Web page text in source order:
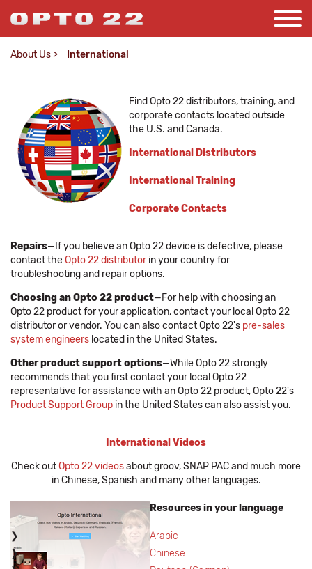
About Us > International
Find Opto 22 distributors, training, and
corporate contacts located outside
the U.S. and Canada.
International Distributors
International Training
Corporate Contacts
Repairs—If you believe an Opto 22 device is defective, please
contact theOpto 22 distributor in your country for
troubleshooting and repair options.
Choosing an Opto 22 product—For help with choosing an
Opto 22 product for your application, contact your local Opto 22
distributor or vendor. You can also contact Opto 22's pre-sales
system engineers located in the United States.
Other product support options—While Opto 22 strongly
recommends that you first contact your local Opto 22
representative for assistance with an Opto 22 product, Opto 22's
Product Support Group in the United States can also assist you.
International Videos
Check outOpto 22 videosabout groov, SNAP PAC and much more
in Chinese, Spanish and many other languages.
Resources in your language
Arabic
Chinese